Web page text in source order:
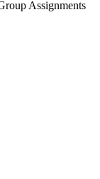
Assignments